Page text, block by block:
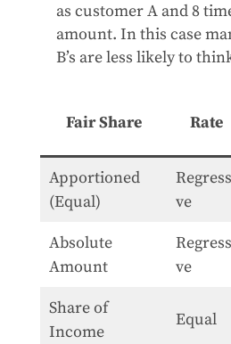
as customer A and 8
amount. In this case
B’s are less likely to
Fair Share Rate
Apportioned
(Equal)
ve
Absolute
Amount
ve
Share of
Income
Equal